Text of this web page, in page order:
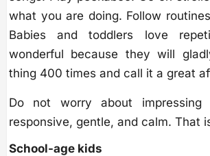
what you are doing. Follow
Babies and toddlers love
wonderful because they will
thing 400 times and call it a great
Do not worry about
responsive, gentle, and calm. That
School-age kids